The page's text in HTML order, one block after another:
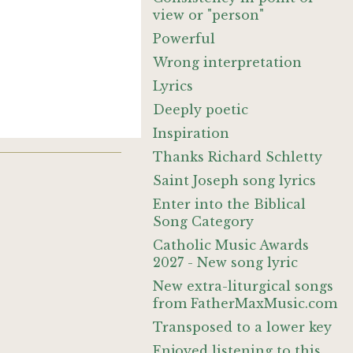
view or "person"
Powerful
Wrong interpretation
Lyrics
Deeply poetic
Inspiration
Thanks Richard Schletty
Saint Joseph song lyrics
Enter into the Biblical
Song Category
Catholic Music Awards
2027 - New song lyric
New extra-liturgical songs
from FatherMaxMusic.com
Transposed to a lower key